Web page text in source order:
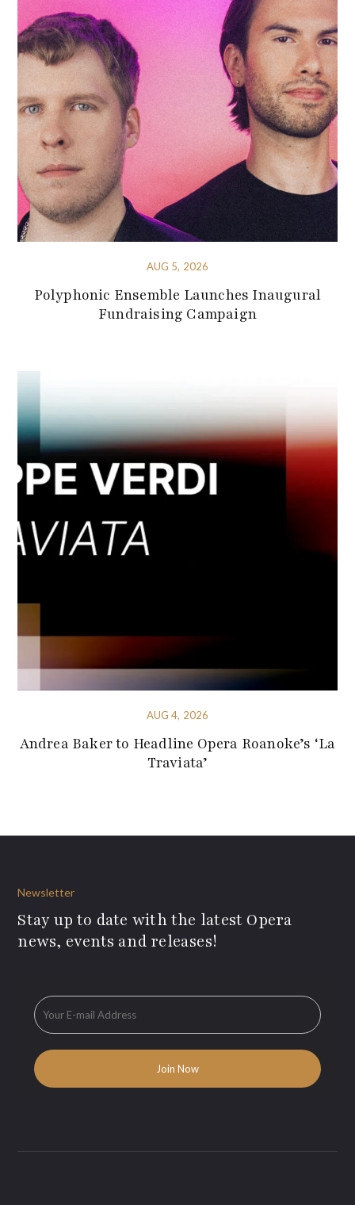
AUG 5, 2026
Polyphonic Ensemble Launches Inaugural
Fundraising Campaign
AUG 4, 2026
Andrea Baker to Headline Opera Roanoke’s ‘La
Traviata’
Newsletter
Stay up to date with the latest Opera
news, events and releases!